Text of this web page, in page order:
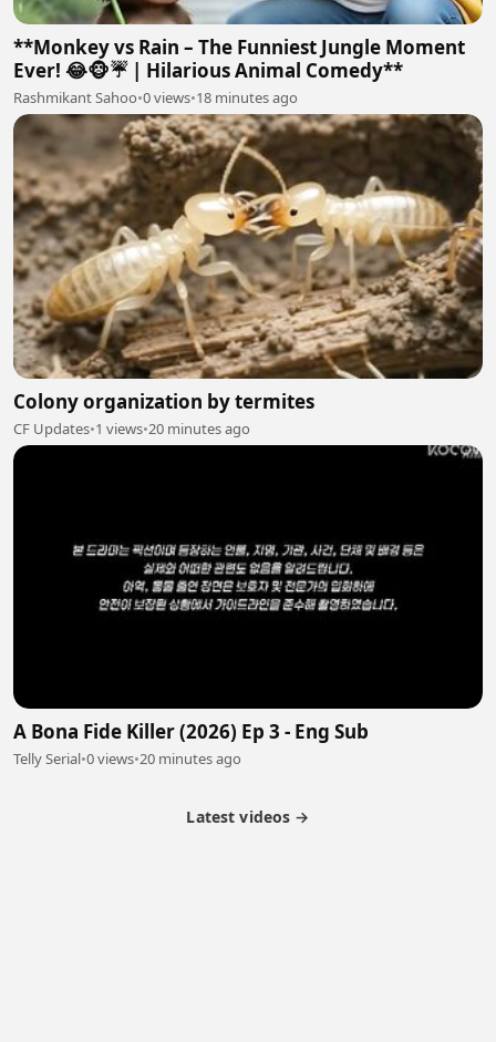
**Monkey vs Rain – The Funniest Jungle Moment
Ever! 😂🐵☔ | Hilarious Animal Comedy**
Rashmikant Sahoo•0 views•18 minutes ago
Colony organization by termites
CF Updates•1 views•20 minutes ago
A Bona Fide Killer (2026) Ep 3 - Eng Sub
Telly Serial•0 views•20 minutes ago
Latest videos →